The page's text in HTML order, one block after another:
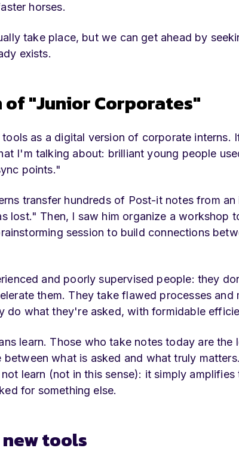
horses.
take place, but we can get ahead by
exists.
"Junior Corporates"
as a digital version of corporate interns.
I'm talking about: brilliant young people
points."
transfer hundreds of Post-it notes from
lost." Then, I saw him organize a workshop
session to build connections
and poorly supervised people: they
them. They take flawed processes
do what they're asked, with formidable
learn. Those who take notes today are
between what is asked and what truly
learn (not in this sense): it simply
for something else.
tools